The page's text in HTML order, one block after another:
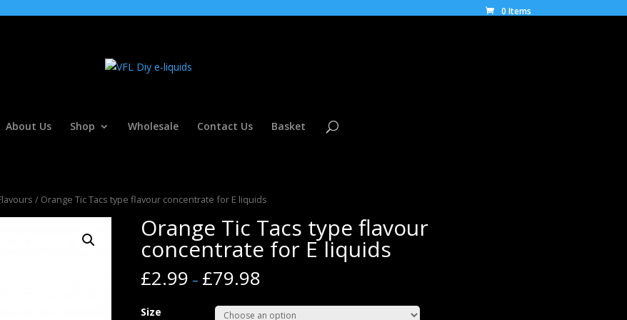
0 Items
About Us Shop Wholesale Contact Us Basket
/ Orange Tic Tacs type flavour concentrate for E liquids
Orange Tic Tacs type flavour
concentrate for E liquids
£2.99 – £79.98
Size